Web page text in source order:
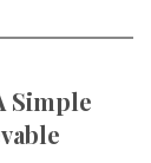
Simple